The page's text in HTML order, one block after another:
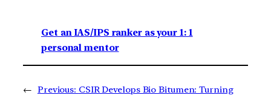
Get an IAS/IPS ranker as your 1: 1
personal mentor
← Previous: CSIR Develops Bio Bitumen: Turning